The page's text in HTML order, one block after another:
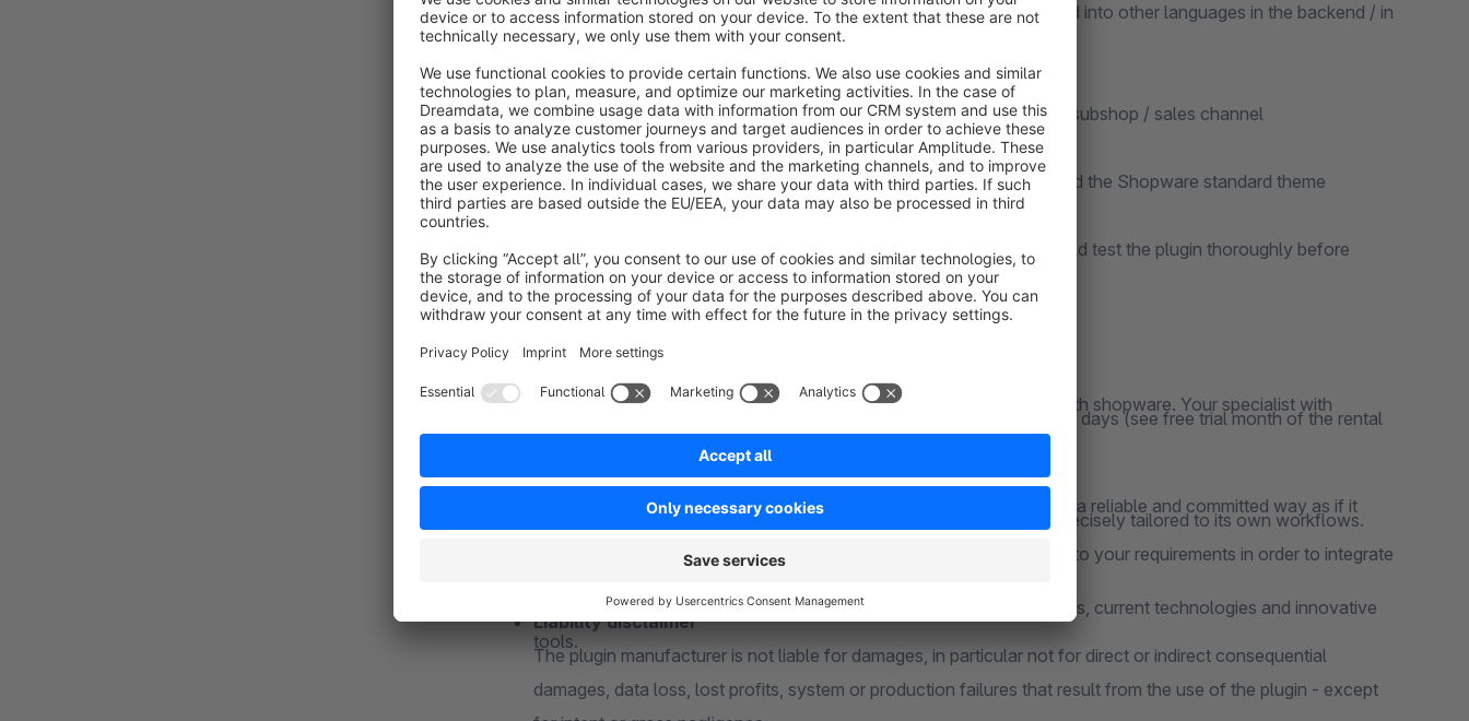
The plugin uses snippets so that all texts and labels can be translated into other languages in the backend / in
the administration
Subshop-able
Relevant configuration options can be individually adapted for each subshop / sales channel
Compatibility
The plugin is always compatible with the latest Shopware version and the Shopware standard theme
Incompatibility
If you are using a custom theme and/or third-party plugins, you should test the plugin thoroughly before
buying. A compatibility can not be guaranteed
Responsive
Whether desktop PC or mobile phone - the plugin is fully responsive
Test version
The plugin can be tested free of charge and without obligation for 30 days (see free trial month of the rental
Individual change requests
Every company is unique and requires individual solutions that are precisely tailored to its own workflows.
Please contact me without obligation to adapt my plugins according to your requirements in order to integrate
Liability disclaimer
The plugin manufacturer is not liable for damages, in particular not for direct or indirect consequential
damages, data loss, lost profits, system or production failures that result from the use of the plugin - except
About me
For over 15 years in e-commerce and for over 5 years exclusively with shopware. Your specialist with
extensive industry and technical knowledge.
Reliable
Shopware is my passion and my hobby. I take care of your project in a reliable and committed way as if it
High service quality is the focus. I use state-of-the-art design patterns, current technologies and innovative
tools.